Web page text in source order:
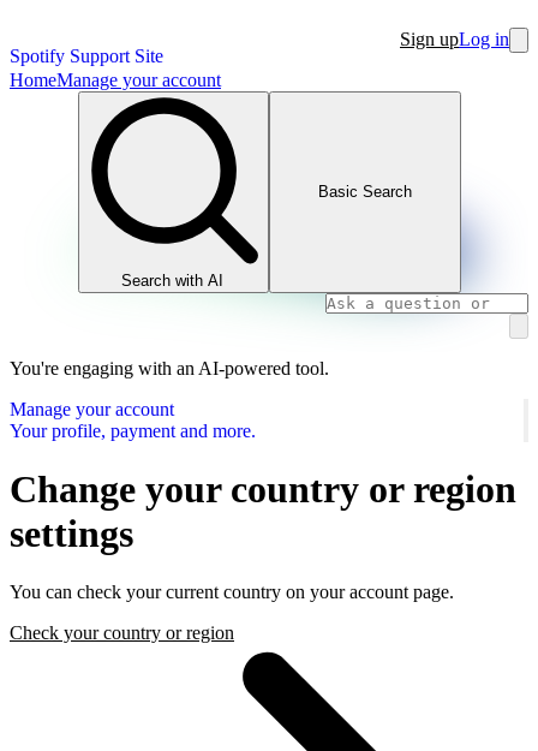
Spotify Support Site
Sign upLog in
HomeManage your account
Search with AI
Basic Search
You're engaging with an AI-powered tool.
Manage your account
Your profile, payment and more.
Change your country or region
settings
You can check your current country on your account page.
Check your country or region